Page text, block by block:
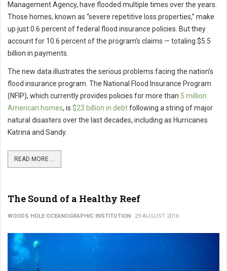
Management Agency, have flooded multiple times over the years.
Those homes, known as “severe repetitive loss properties,” make
up just 0.6 percent of federal flood insurance policies. But they
account for 10.6 percent of the program’s claims — totaling $5.5
billion in payments.
The new data illustrates the serious problems facing the nation’s
flood insurance program. The National Flood Insurance Program
(NFIP), which currently provides policies for more than 5 million
American homes, is $23 billion in debtfollowing a string of major
natural disasters over the last decades, including as Hurricanes
Katrina and Sandy.
READ MORE ...
The Sound of a Healthy Reef
WOODS HOLE OCEANOGRAPHIC INSTITUTION 29 AUGUST 2016